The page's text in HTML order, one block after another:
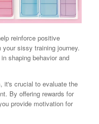
reinforce positive
sissy training journey.
shaping behavior and
it's crucial to evaluate the
By offering rewards for
provide motivation for